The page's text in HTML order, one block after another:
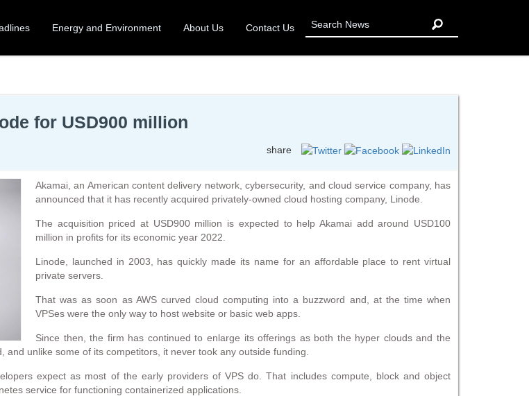
Energy and Environment About Us Contact Us
for USD900 million
share
Akamai, an American content delivery network, cybersecurity, and cloud service company, has
announced that it has recently acquired privately-owned cloud hosting company, Linode.
The acquisition priced at USD900 million is expected to help Akamai add around USD100
million in profits for its economic year 2022.
Linode, launched in 2003, has quickly made its name for an affordable place to rent virtual
private servers.
That was as soon as AWS curved cloud computing into a buzzword and, at the time when
VPSes were the only way to host website or basic web apps.
Since then, the firm has continued to enlarge its offerings as both the hyper clouds and the
unlike some of its competitors, it never took any outside funding.
expect as most of the early providers of VPS do. That includes compute, block and object
service for functioning containerized applications.